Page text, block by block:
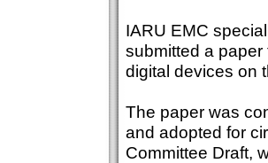
IARU EMC
submitted a
digital devices on
The paper was
and adopted for
Committee Draft,